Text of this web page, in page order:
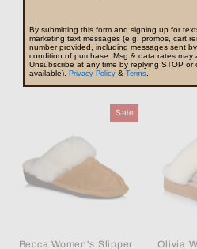
BEST
VIEW
Sale
Becca Women's Slipper
Olivia
By submitting this form and signing up for
marketing text messages (e.g. promos, cart
number provided, including messages sent
condition of purchase. Msg & data rates may
Unsubscribe at any time by replying STOP or
available).
Privacy Policy & Terms